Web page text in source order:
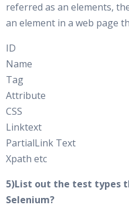
referred as an elements,
an element in a web page
ID
Name
Tag
Attribute
CSS
Linktext
PartialLink Text
Xpath etc
5)List out the test types
Selenium?